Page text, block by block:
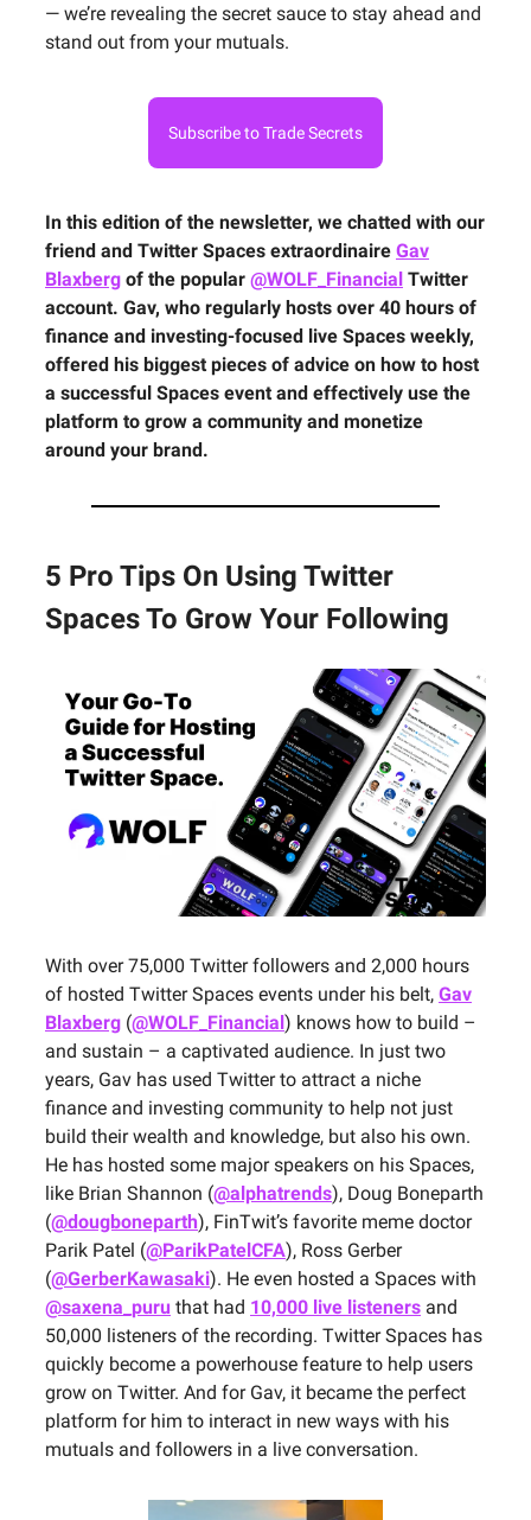
— we’re revealing the secret sauce to stay ahead and
stand out from your mutuals.
Subscribe to Trade Secrets
In this edition of the newsletter, we chatted with our
friend and Twitter Spaces extraordinaire Gav
Blaxberg of the popular @WOLF_Financial Twitter
account. Gav, who regularly hosts over 40 hours of
finance and investing-focused live Spaces weekly,
offered his biggest pieces of advice on how to host
a successful Spaces event and effectively use the
platform to grow a community and monetize
around your brand.
5 Pro Tips On Using Twitter
Spaces To Grow Your Following
With over 75,000 Twitter followers and 2,000 hours
of hosted Twitter Spaces events under his belt, Gav
Blaxberg (@WOLF_Financial ) knows how to build –
and sustain – a captivated audience. In just two
years, Gav has used Twitter to attract a niche
finance and investing community to help not just
build their wealth and knowledge, but also his own.
He has hosted some major speakers on his Spaces,
like Brian Shannon (@alphatrends), Doug Boneparth
(@dougboneparth), FinTwit’s favorite meme doctor
Parik Patel (@ParikPatelCFA), Ross Gerber
(@GerberKawasaki). He even hosted a Spaces with
@saxena_puru that had 10,000 live listeners and
50,000 listeners of the recording. Twitter Spaces has
quickly become a powerhouse feature to help users
grow on Twitter. And for Gav, it became the perfect
platform for him to interact in new ways with his
mutuals and followers in a live conversation.